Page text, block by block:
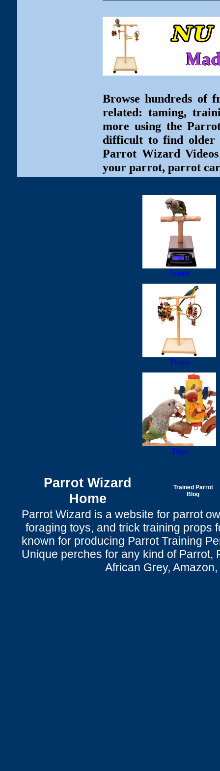
Browse hundreds of
related: taming,
more using the
difficult to find older
Parrot Wizard
your parrot, parrot
Store
Trees
Toys
Parrot Wizard
Home
Trained Parrot
Blog
Parrot Wizard is a website for parrot
foraging toys, and trick training props
known for producing Parrot Training
Unique perches for any kind of Parrot,
African Grey,